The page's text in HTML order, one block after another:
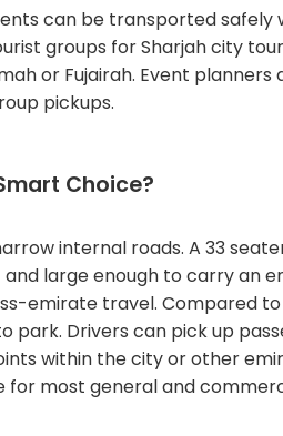
can be transported safely
groups for Sharjah city
or Fujairah. Event
pickups.
Choice?
internal roads. A 33
large enough to carry an
emirate travel. Compared
park. Drivers can pick up
within the city or other
for most general and